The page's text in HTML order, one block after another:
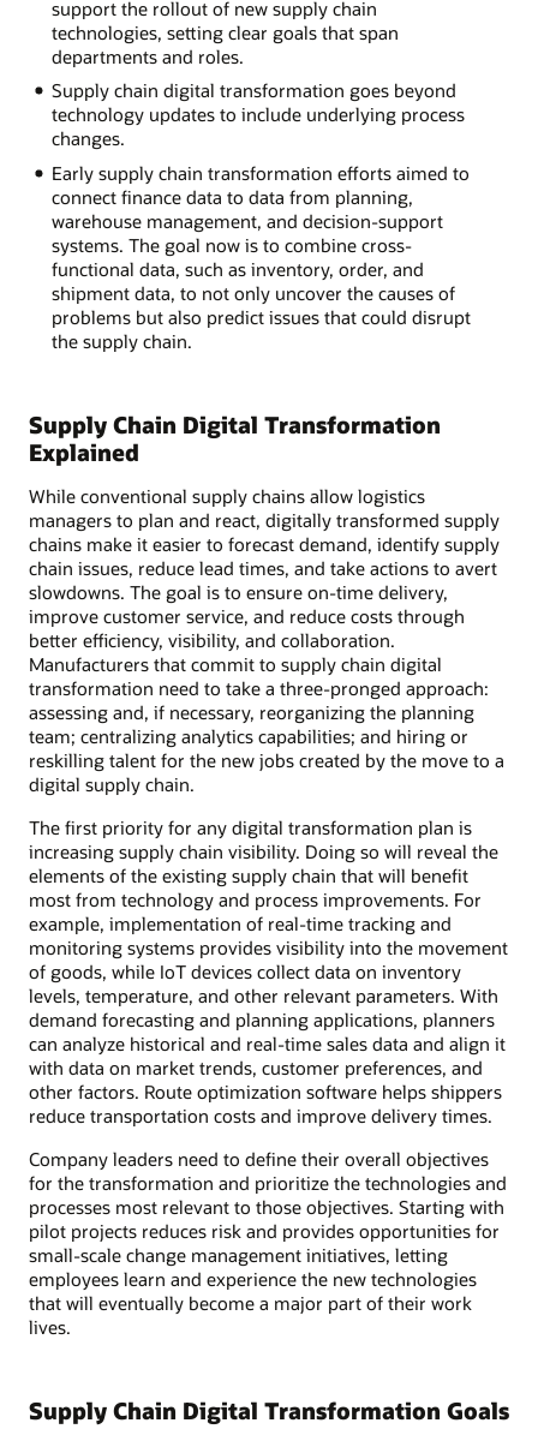
support the rollout of new supply chain
technologies, setting clear goals that span
departments and roles.
Supply chain digital transformation goes beyond
technology updates to include underlying process
changes.
Early supply chain transformation efforts aimed to
connect finance data to data from planning,
warehouse management, and decision-support
systems. The goal now is to combine cross-
functional data, such as inventory, order, and
shipment data, to not only uncover the causes of
problems but also predict issues that could disrupt
the supply chain.
Supply Chain Digital Transformation
Explained
While conventional supply chains allow logistics
managers to plan and react, digitally transformed supply
chains make it easier to forecast demand, identify supply
chain issues, reduce lead times, and take actions to avert
slowdowns. The goal is to ensure on-time delivery,
improve customer service, and reduce costs through
better efficiency, visibility, and collaboration.
Manufacturers that commit to supply chain digital
transformation need to take a three-pronged approach:
assessing and, if necessary, reorganizing the planning
team; centralizing analytics capabilities; and hiring or
reskilling talent for the new jobs created by the move to a
digital supply chain.
The first priority for any digital transformation plan is
increasing supply chain visibility. Doing so will reveal the
elements of the existing supply chain that will benefit
most from technology and process improvements. For
example, implementation of real-time tracking and
monitoring systems provides visibility into the movement
of goods, while IoT devices collect data on inventory
levels, temperature, and other relevant parameters. With
demand forecasting and planning applications, planners
can analyze historical and real-time sales data and align it
with data on market trends, customer preferences, and
other factors. Route optimization software helps shippers
reduce transportation costs and improve delivery times.
Company leaders need to define their overall objectives
for the transformation and prioritize the technologies and
processes most relevant to those objectives. Starting with
pilot projects reduces risk and provides opportunities for
small-scale change management initiatives, letting
employees learn and experience the new technologies
that will eventually become a major part of their work
lives.
Supply Chain Digital Transformation Goals